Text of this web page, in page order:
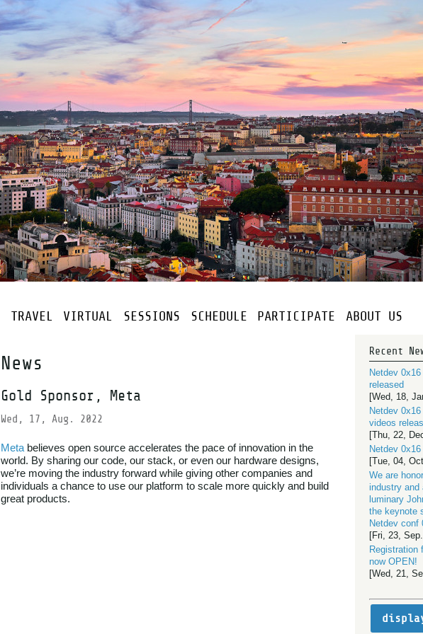
TRAVEL VIRTUAL SESSIONS SCHEDULE PARTICIPATE ABOUT US
News
Gold Sponsor, Meta
Wed, 17, Aug. 2022
Meta believes open source accelerates the pace of innovation in the
world. By sharing our code, our stack, or even our hardware designs,
we’re moving the industry forward while giving other companies and
individuals a chance to use our platform to scale more quickly and build
great products.
Recent
Netdev
released
[Wed, 18,
Netdev
videos
[Thu, 22,
Netdev
[Tue, 04,
We are
industry and
luminary
the keynote
Netdev conf
[Fri, 23,
Registration
now OPEN!
[Wed, 21,